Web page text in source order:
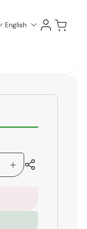
English
Log
in
Cart
Increase
quantity
HD9